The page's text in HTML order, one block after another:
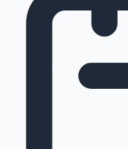
Top 10 Indian Movies